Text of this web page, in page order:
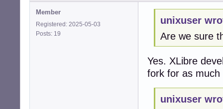
Member
Registered: 2025-05-03
Posts: 19
unixuser
Are we sure
Yes. XLibre
fork for as much
unixuser